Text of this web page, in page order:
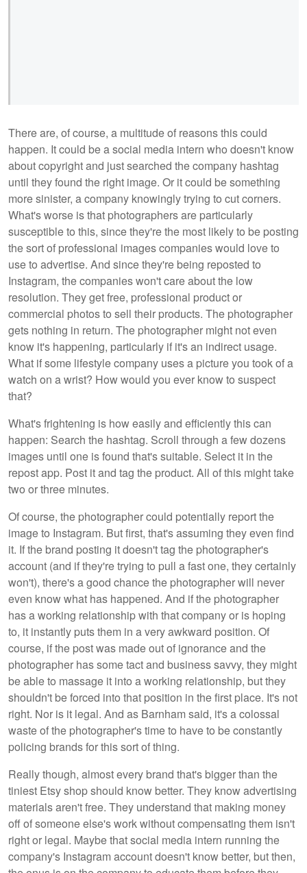
There are, of course, a multitude of reasons this could
happen. It could be a social media intern who doesn't know
about copyright and just searched the company hashtag
until they found the right image. Or it could be something
more sinister, a company knowingly trying to cut corners.
What's worse is that photographers are particularly
susceptible to this, since they're the most likely to be posting
the sort of professional images companies would love to
use to advertise. And since they're being reposted to
Instagram, the companies won't care about the low
resolution. They get free, professional product or
commercial photos to sell their products. The photographer
gets nothing in return. The photographer might not even
know it's happening, particularly if it's an indirect usage.
What if some lifestyle company uses a picture you took of a
watch on a wrist? How would you ever know to suspect
that?
What's frightening is how easily and efficiently this can
happen: Search the hashtag. Scroll through a few dozens
images until one is found that's suitable. Select it in the
repost app. Post it and tag the product. All of this might take
two or three minutes.
Of course, the photographer could potentially report the
image to Instagram. But first, that's assuming they even find
it. If the brand posting it doesn't tag the photographer's
account (and if they're trying to pull a fast one, they certainly
won't), there's a good chance the photographer will never
even know what has happened. And if the photographer
has a working relationship with that company or is hoping
to, it instantly puts them in a very awkward position. Of
course, if the post was made out of ignorance and the
photographer has some tact and business savvy, they might
be able to massage it into a working relationship, but they
shouldn't be forced into that position in the first place. It's not
right. Nor is it legal. And as Barnham said, it's a colossal
waste of the photographer's time to have to be constantly
policing brands for this sort of thing.
Really though, almost every brand that's bigger than the
tiniest Etsy shop should know better. They know advertising
materials aren't free. They understand that making money
off of someone else's work without compensating them isn't
right or legal. Maybe that social media intern running the
company's Instagram account doesn't know better, but then,